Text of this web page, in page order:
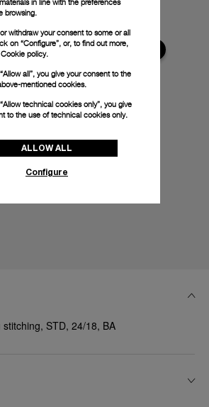
STD, 24/18, BA
in line with the preferences
browsing.
withdraw your consent to some or all
on “Configure”, or, to find out more,
Cookie policy.
all”, you give your consent to the
mentioned cookies.
technical cookies only”, you give
to the use of technical cookies only.
ALLOW ALL
Configure